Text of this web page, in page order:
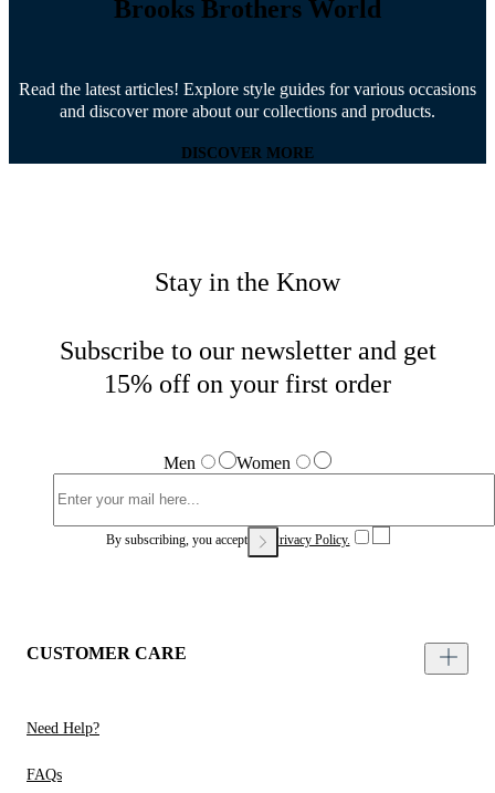
Brooks Brothers World
Read the latest articles! Explore style guides for various occasions
and discover more about our collections and products.
DISCOVER MORE
Stay in the Know
Subscribe to our newsletter and get
15% off on your first order
Men Women
By subscribing, you accept our Privacy Policy.
CUSTOMER CARE
Need Help?
FAQs